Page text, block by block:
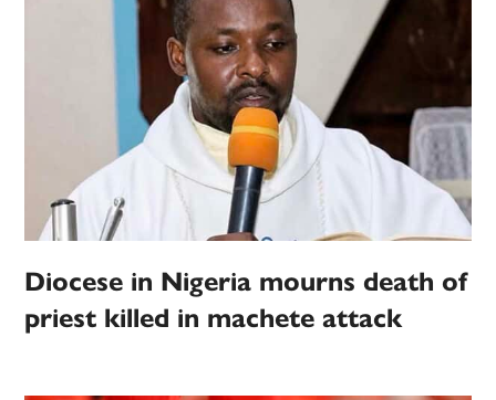
Diocese in Nigeria mourns death of
priest killed in machete attack